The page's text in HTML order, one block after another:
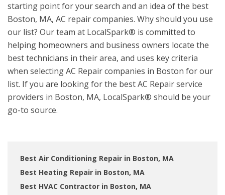
starting point for your search and an idea of the best
Boston, MA, AC repair companies. Why should you use
our list? Our team at LocalSpark® is committed to
helping homeowners and business owners locate the
best technicians in their area, and uses key criteria
when selecting AC Repair companies in Boston for our
list. If you are looking for the best AC Repair service
providers in Boston, MA, LocalSpark® should be your
go-to source.
Best Air Conditioning Repair in Boston, MA
Best Heating Repair in Boston, MA
Best HVAC Contractor in Boston, MA